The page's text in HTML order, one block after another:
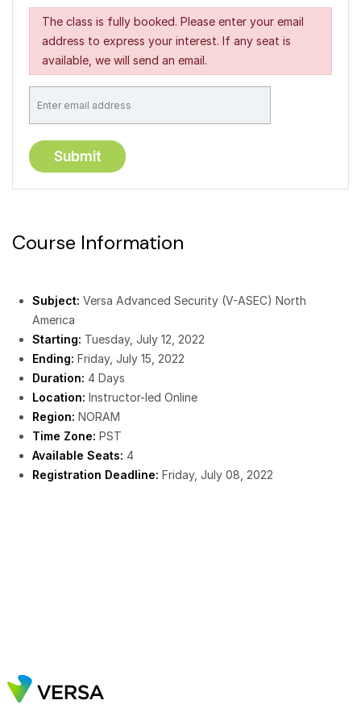
The class is fully booked. Please enter your email
address to express your interest. If any seat is
available, we will send an email.
Course Information
Subject: Versa Advanced Security (V-ASEC) North
America
Starting: Tuesday, July 12, 2022
Ending: Friday, July 15, 2022
Duration: 4 Days
Location: Instructor-led Online
Region: NORAM
Time Zone: PST
Available Seats: 4
Registration Deadline: Friday, July 08, 2022